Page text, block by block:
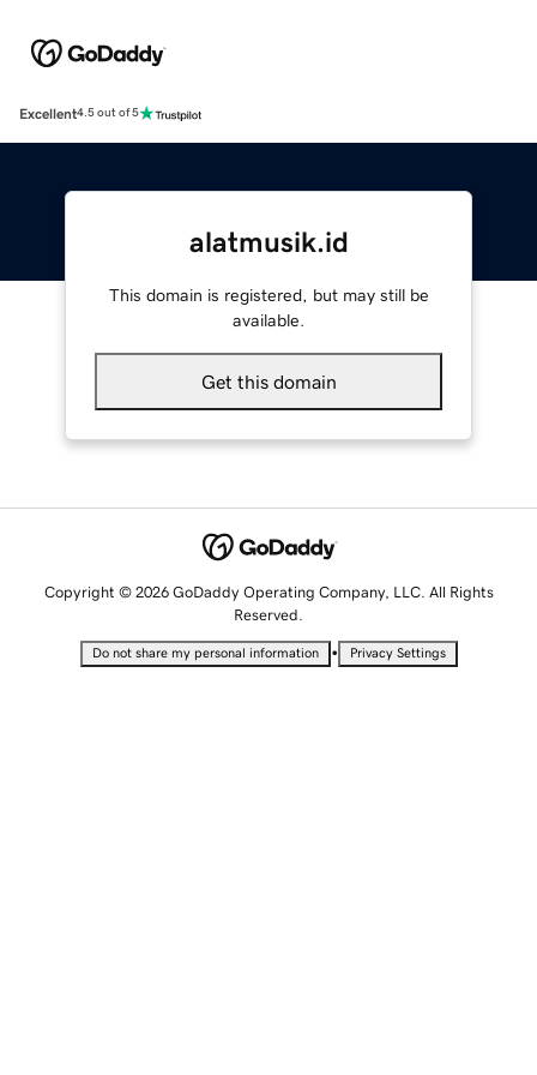
Excellent4.5 out of 5
alatmusik.id
This domain is registered, but may still be
available.
Get this domain
Copyright © 2026 GoDaddy Operating Company, LLC. All Rights
Reserved.
Do not share my personal information • Privacy Settings